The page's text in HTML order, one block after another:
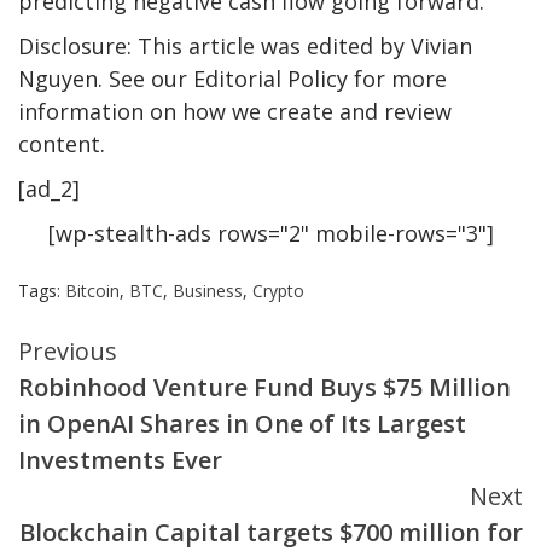
Disclosure: This article was edited by Vivian
Nguyen. See our Editorial Policy for more
information on how we create and review
content.
[ad_2]
[wp-stealth-ads rows="2" mobile-rows="3"]
Tags: Bitcoin, BTC, Business, Crypto
Continue
Reading
Previous
Robinhood Venture Fund Buys $75 Million
in OpenAI Shares in One of Its Largest
Investments Ever
Next
Blockchain Capital targets $700 million for